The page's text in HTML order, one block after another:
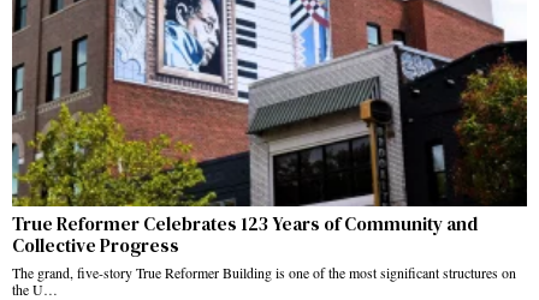
True Reformer Celebrates 123 Years of Community and
Collective Progress
The grand, five-story True Reformer Building is one of the most significant structures on
the U…